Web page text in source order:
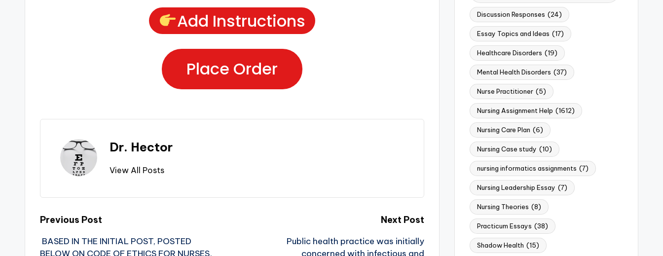
Add Instructions
Place Order
Dr. Hector
View All Posts
Previous Post
BASED IN THE INITIAL POST, POSTED
BELOW ON CODE OF ETHICS FOR NURSES,
Next Post
Public health practice was initially
concerned with infectious and
Discussion Responses (24)
Essay Topics and Ideas (17)
Healthcare Disorders (19)
Mental Health Disorders (37)
Nurse Practitioner (5)
Nursing Assignment Help (1612)
Nursing Care Plan (6)
Nursing Case study (10)
nursing informatics assignments (7)
Nursing Leadership Essay (7)
Nursing Theories (8)
Practicum Essays (38)
Shadow Health (15)